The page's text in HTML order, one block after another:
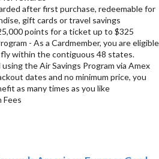
after first purchase, redeemable for
gift cards or travel savings
points for a ticket up to $325
- As a Cardmember, you are eligible
within the contiguous 48 states.
the Air Savings Program via Amex
dates and no minimum price, you
as many times as you like
Fees